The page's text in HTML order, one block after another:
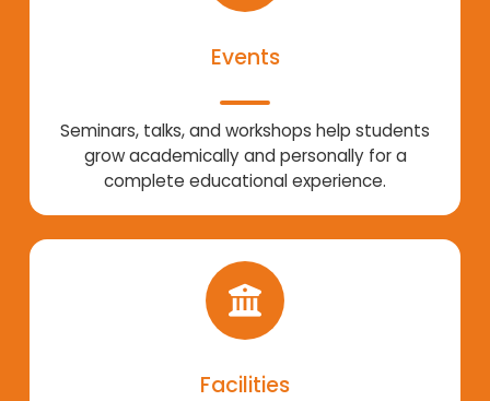
Events
Seminars, talks, and workshops help students
grow academically and personally for a
complete educational experience.
Facilities